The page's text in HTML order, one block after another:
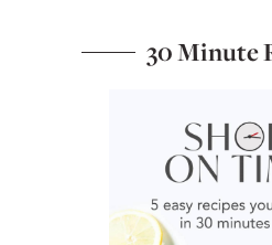
30 Minute